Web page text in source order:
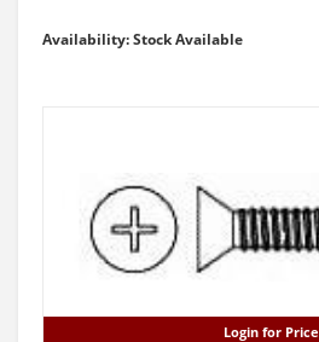
Availability: Stock Available
Login for Price